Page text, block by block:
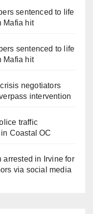
sentenced to life
Mafia hit
sentenced to life
Mafia hit
negotiators
intervention
traffic
Coastal OC
arrested in Irvine for
via social media